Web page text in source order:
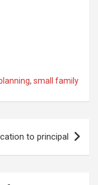
, small family
to principal